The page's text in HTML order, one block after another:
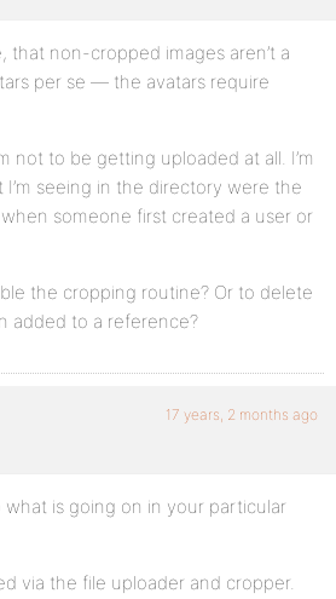
that non-cropped images aren’t a
per se — the avatars require
not to be getting uploaded at all. I’m
seeing in the directory were the
someone first created a user or
the cropping routine? Or to delete
added to a reference?
17 years, 2 months ago
what is going on in your particular
via the file uploader and cropper.